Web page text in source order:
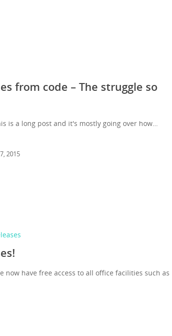
from code – The struggle so
is a long post and it's mostly going over how…
2015
now have free access to all office facilities such as